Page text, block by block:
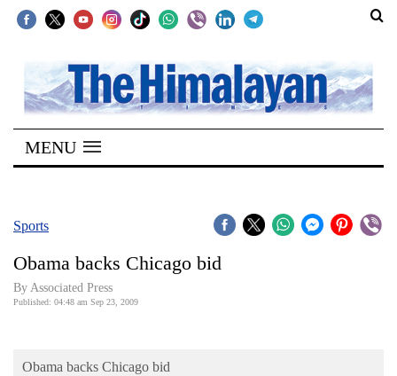
SECTIONS
Home
Kathmandu
Covid
Connect
Opinion
MENU
Sports
Obama backs Chicago bid
By Associated Press
Published: 04:48 am Sep 23, 2009
Obama backs Chicago bid